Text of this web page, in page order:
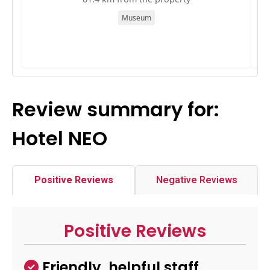
Museum
Review summary for:
Hotel NEO
Positive Reviews Negative Reviews
Positive Reviews